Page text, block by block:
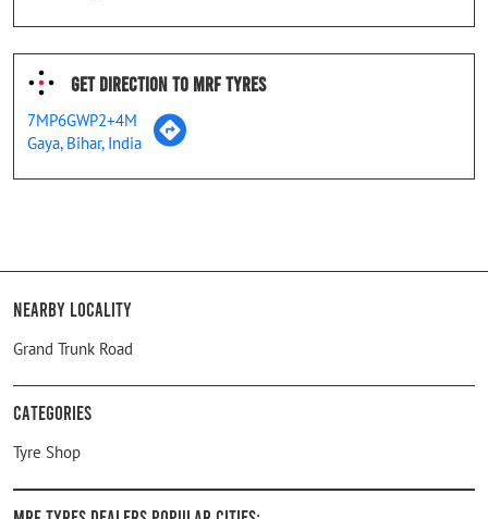
Get Direction To MRF Tyres
7MP6GWP2+4M
Gaya, Bihar, India
Nearby Locality
Grand Trunk Road
Categories
Tyre Shop